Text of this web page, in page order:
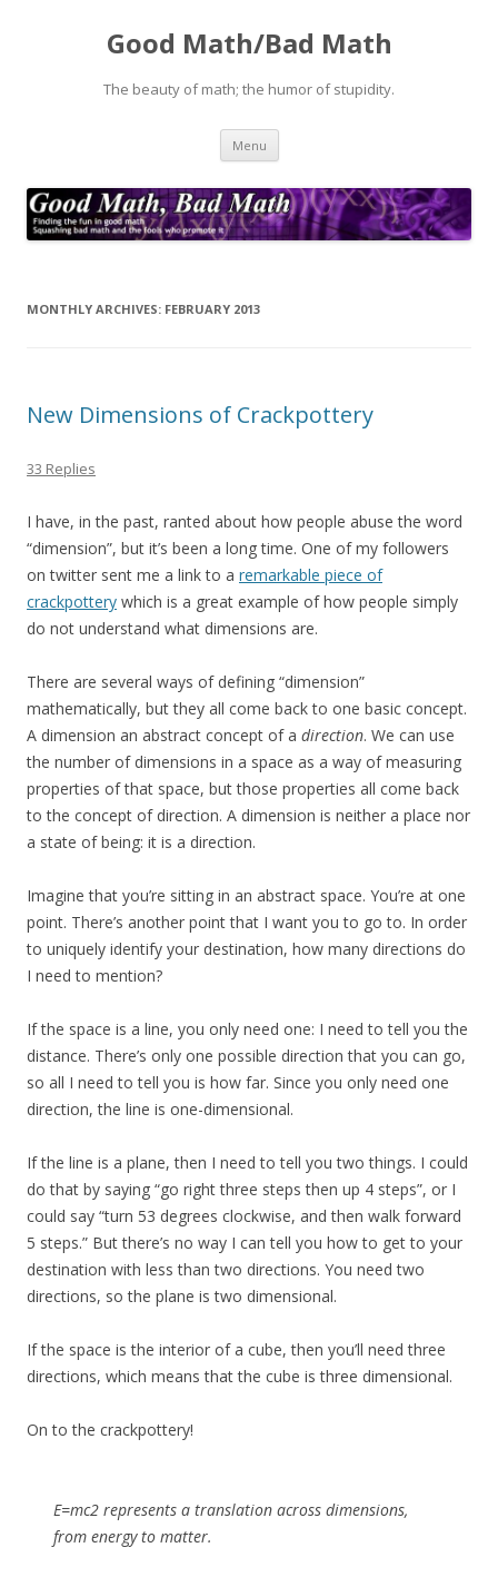
Good Math/Bad Math
The beauty of math; the humor of stupidity.
Menu Skip
content
MONTHLY ARCHIVES: FEBRUARY 2013
New Dimensions of Crackpottery
33 Replies
I have, in the past, ranted about how people abuse the word
“dimension”, but it’s been a long time. One of my followers
on twitter sent me a link to a remarkable piece of
crackpottery which is a great example of how people simply
do not understand what dimensions are.
There are several ways of defining “dimension”
mathematically, but they all come back to one basic concept.
A dimension an abstract concept of a direction. We can use
the number of dimensions in a space as a way of measuring
properties of that space, but those properties all come back
to the concept of direction. A dimension is neither a place nor
a state of being: it is a direction.
Imagine that you’re sitting in an abstract space. You’re at one
point. There’s another point that I want you to go to. In order
to uniquely identify your destination, how many directions do
I need to mention?
If the space is a line, you only need one: I need to tell you the
distance. There’s only one possible direction that you can go,
so all I need to tell you is how far. Since you only need one
direction, the line is one-dimensional.
If the line is a plane, then I need to tell you two things. I could
do that by saying “go right three steps then up 4 steps”, or I
could say “turn 53 degrees clockwise, and then walk forward
5 steps.” But there’s no way I can tell you how to get to your
destination with less than two directions. You need two
directions, so the plane is two dimensional.
If the space is the interior of a cube, then you’ll need three
directions, which means that the cube is three dimensional.
On to the crackpottery!
E=mc2 represents a translation across dimensions,
from energy to matter.